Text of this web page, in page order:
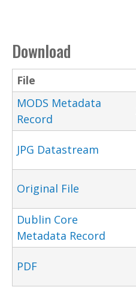
Download
File
MODS Metadata
Record
JPG Datastream
Original File
Dublin Core
Metadata Record
PDF